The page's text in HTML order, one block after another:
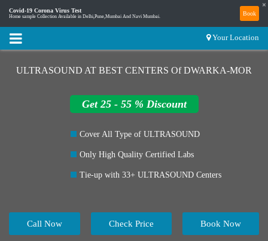
Covid-19 Corona Virus Test
Home sample Collection Available in Delhi,Pune,Mumbai And Navi Mumbai. Book
×
Your Location
ULTRASOUND AT BEST CENTERS Of DWARKA-MOR
Get 25 - 55 % Discount
Cover All Type of ULTRASOUND
Only High Quality Certified Labs
Tie-up with 33+ ULTRASOUND Centers
Call Now Book Now
Check Price